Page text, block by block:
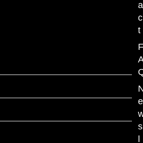
a
c
t
e
s